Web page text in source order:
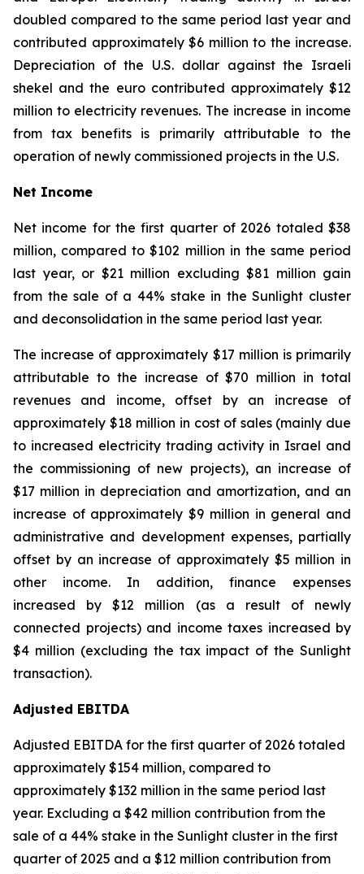
doubled compared to the same period last year and
contributed approximately $6 million to the increase.
Depreciation of the U.S. dollar against the Israeli
shekel and the euro contributed approximately $12
million to electricity revenues. The increase in income
from tax benefits is primarily attributable to the
operation of newly commissioned projects in the U.S.
Net Income
Net income for the first quarter of 2026 totaled $38
million, compared to $102 million in the same period
last year, or $21 million excluding $81 million gain
from the sale of a 44% stake in the Sunlight cluster
and deconsolidation in the same period last year.
The increase of approximately $17 million is primarily
attributable to the increase of $70 million in total
revenues and income, offset by an increase of
approximately $18 million in cost of sales (mainly due
to increased electricity trading activity in Israel and
the commissioning of new projects), an increase of
$17 million in depreciation and amortization, and an
increase of approximately $9 million in general and
administrative and development expenses, partially
offset by an increase of approximately $5 million in
other income. In addition, finance expenses
increased by $12 million (as a result of newly
connected projects) and income taxes increased by
$4 million (excluding the tax impact of the Sunlight
transaction).
Adjusted EBITDA
Adjusted EBITDA for the first quarter of 2026 totaled
approximately $154 million, compared to
approximately $132 million in the same period last
year. Excluding a $42 million contribution from the
sale of a 44% stake in the Sunlight cluster in the first
quarter of 2025 and a $12 million contribution from